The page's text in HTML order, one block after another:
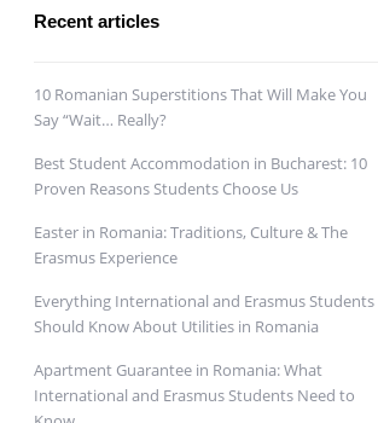
Recent articles
10 Romanian Superstitions That Will Make You
Say “Wait… Really?
Best Student Accommodation in Bucharest: 10
Proven Reasons Students Choose Us
Easter in Romania: Traditions, Culture & The
Erasmus Experience
Everything International and Erasmus Students
Should Know About Utilities in Romania
Apartment Guarantee in Romania: What
International and Erasmus Students Need to